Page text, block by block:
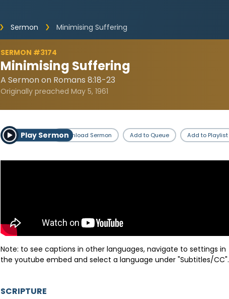
Sermon
Minimising Suffering
SERMON #3174
Minimising Suffering
A Sermon on Romans 8:18-23
Originally preached May 5, 1961
Play SermonDownload Sermon Add to Queue Add to Playlist
Note: to see captions in other languages, navigate to settings in
the youtube embed and select a language under "Subtitles/CC".
SCRIPTURE